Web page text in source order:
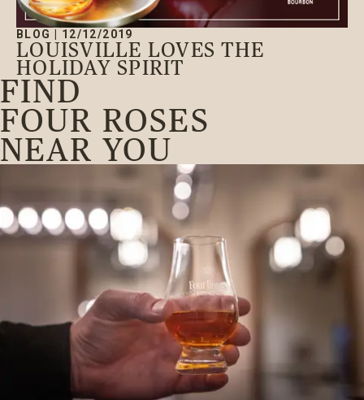
BLOG 12/12/2019
LOUISVILLE LOVES THE
HOLIDAY SPIRIT
FIND
FOUR ROSES
NEAR YOU